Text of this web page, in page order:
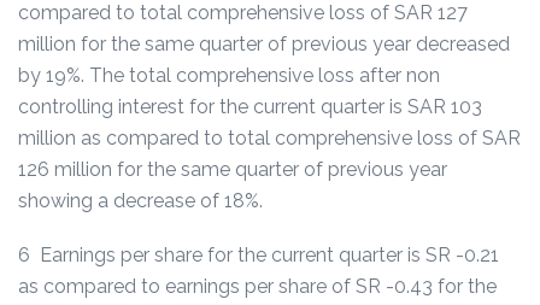
compared to total comprehensive loss of SAR 127
million for the same quarter of previous year decreased
by 19%. The total comprehensive loss after non
controlling interest for the current quarter is SAR 103
million as compared to total comprehensive loss of SAR
126 million for the same quarter of previous year
showing a decrease of 18%.
6 Earnings per share for the current quarter is SR -0.21
as compared to earnings per share of SR -0.43 for the